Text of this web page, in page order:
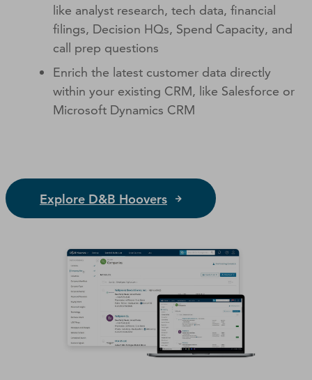
like analyst research, tech data, financial
filings, Decision HQs, Spend Capacity, and
call prep questions
Enrich the latest customer data directly
within your existing CRM, like Salesforce or
Microsoft Dynamics CRM
Explore D&B Hoovers